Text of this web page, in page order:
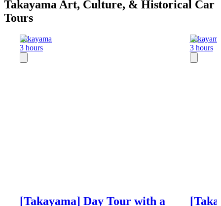
Takayama Art, Culture, & Historical Car
Tours
Takayama
3 hours
[Takayama] Day Tour with a
3 hours